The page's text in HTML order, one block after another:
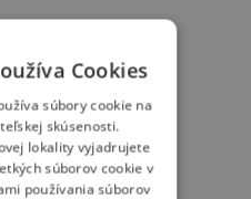
Cookies
súbory cookie na
skúsenosti.
lokality vyjadrujete
súborov cookie v
používania súborov